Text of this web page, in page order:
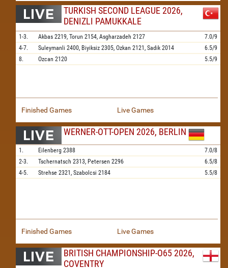
TURKISH SECOND LEAGUE 2026,
DENIZLI PAMUKKALE
1-3. Akbas 2219, Torun 2154, Asgharzadeh 2127
7.0/9
4-7.
Suleymanli 2400, Biyiksiz 2305, Ozkan 2121, Sadik 2014
6.5/9
8.
Ozcan 2120 5.5/9
Finished Games Live Games
WERNER-OTT-OPEN 2026, BERLIN
1. Eilenberg 2388
7.0/8
2-3.
Tschernatsch 2313, Petersen 2296
6.5/8
4-5.
Strehse 2321, Szabolcsi 2184 5.5/8
Finished Games Live Games
BRITISH CHAMPIONSHIP-O65 2026,
COVENTRY